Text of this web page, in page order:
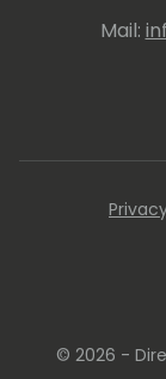
Mail:
© 2026 -